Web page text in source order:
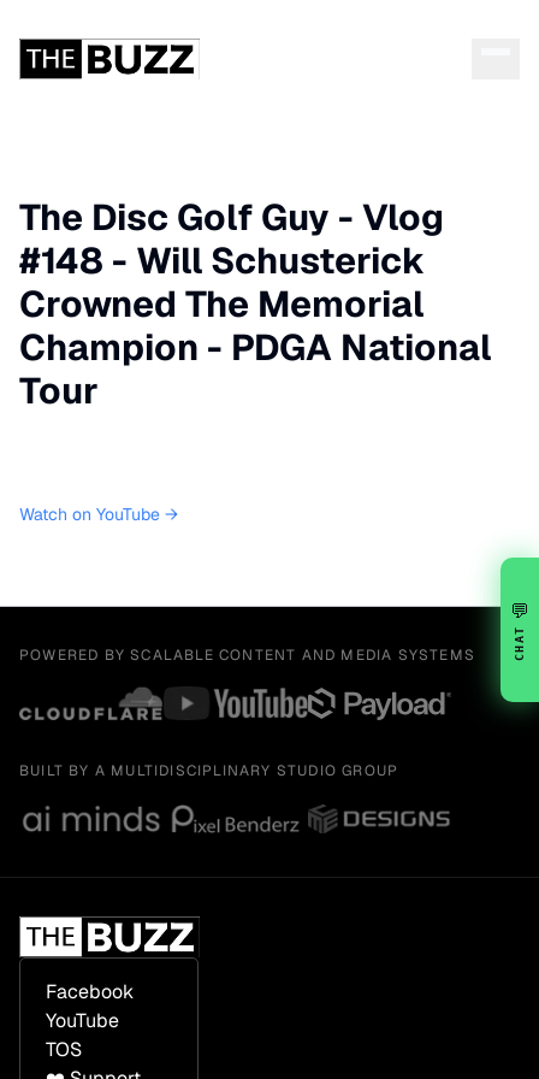
The Disc Golf Guy - Vlog
#148 - Will Schusterick
Crowned The Memorial
Champion - PDGA National
Tour
Watch on YouTube →
POWERED BY SCALABLE CONTENT AND MEDIA SYSTEMS
BUILT BY A MULTIDISCIPLINARY STUDIO GROUP
Facebook
YouTube
TOS
💬
CHAT